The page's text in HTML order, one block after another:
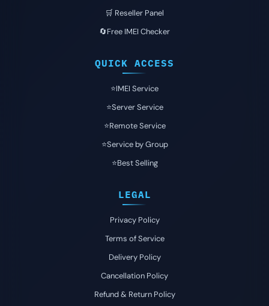
🛒 Reseller Panel
🔄Free IMEI Checker
QUICK ACCESS
⭐️IMEI Service
⭐️Server Service
⭐️Remote Service
⭐️Service by Group
⭐️Best Selling
LEGAL
Privacy Policy
Terms of Service
Delivery Policy
Cancellation Policy
Refund & Return Policy